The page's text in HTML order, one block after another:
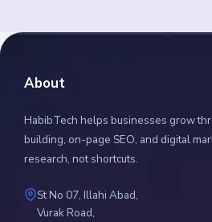
About
HabibTech helps businesses grow
building, on-page SEO, and digital
research, not shortcuts.
St No 07, Illahi Abad,
Vurak Road,